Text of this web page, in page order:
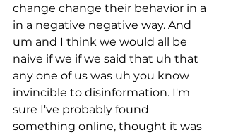
change change their behavior in a
in a negative negative way. And
um and I think we would all be
naive if we if we said that uh that
any one of us was uh you know
invincible to disinformation. I'm
sure I've probably found
something online, thought it was